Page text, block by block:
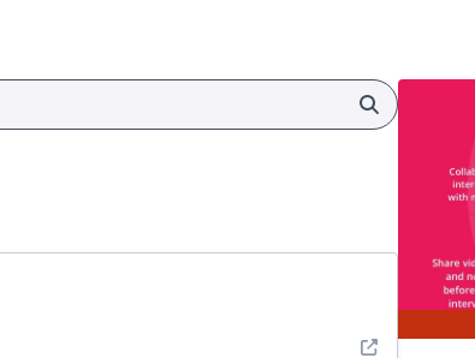
Search
See detail